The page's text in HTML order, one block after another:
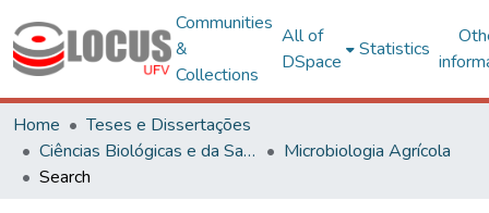
Communities
&
Collections
All of
DSpace
Statistics
Home
Teses e Dissertações
Ciências Biológicas e da Saúde
Microbiologia Agrícola
Search